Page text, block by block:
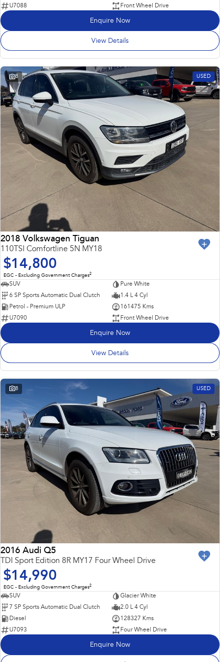
U7088
Front Wheel Drive
Enquire Now
View Details
8 USED
2018 Volkswagen Tiguan
110TSI Comfortline 5N MY18
$14,800
EGC - Excluding Government Charges2
SUV
Pure White
6 SP Sports Automatic Dual Clutch
1.4 L 4 Cyl
Petrol - Premium ULP
161475 Kms
U7090
Front Wheel Drive
Enquire Now
View Details
8 USED
2016 Audi Q5
TDI Sport Edition 8R MY17 Four Wheel Drive
$14,990
EGC - Excluding Government Charges2
SUV
Glacier White
7 SP Sports Automatic Dual Clutch
2.0 L 4 Cyl
Diesel
128327 Kms
U7093
Four Wheel Drive
Enquire Now